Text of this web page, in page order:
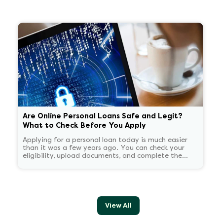
Are Online Personal Loans Safe and Legit?
What to Check Before You Apply
Applying for a personal loan today is much easier
than it was a few years ago. You can check your
eligibility, upload documents, and complete the
View All